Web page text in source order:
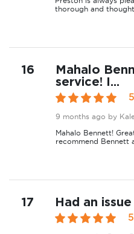
thorough and
16
Mahalo
service! I...
5
9 months ago by
Mahalo Bennett!
recommend Bennett
17 Had an
5